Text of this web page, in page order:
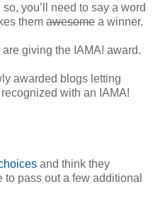
you’ll need to say a word
them awesome a winner.
giving the IAMA! award.
awarded blogs letting
with an IAMA!
and think they
pass out a few additional